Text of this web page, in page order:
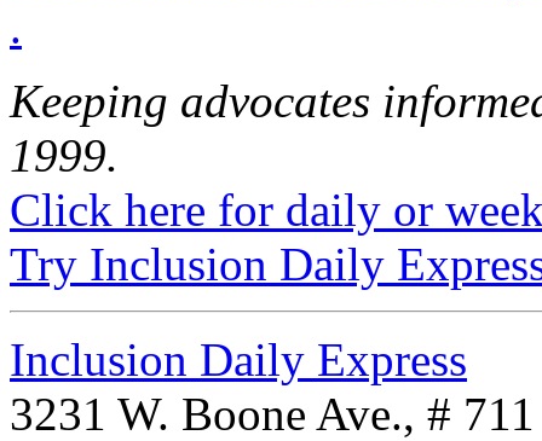
.
Keeping advocates
1999.
Click here for daily or
Try Inclusion Daily
Inclusion Daily Express
3231 W. Boone Ave., # 711